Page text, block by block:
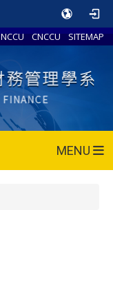
NCCU CNCCU SITEMAP
MENU